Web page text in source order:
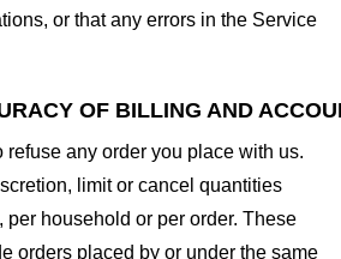
or that any errors in the Service
OF BILLING AND
refuse any order you place with us.
limit or cancel quantities
per household or per order. These
orders placed by or under the same